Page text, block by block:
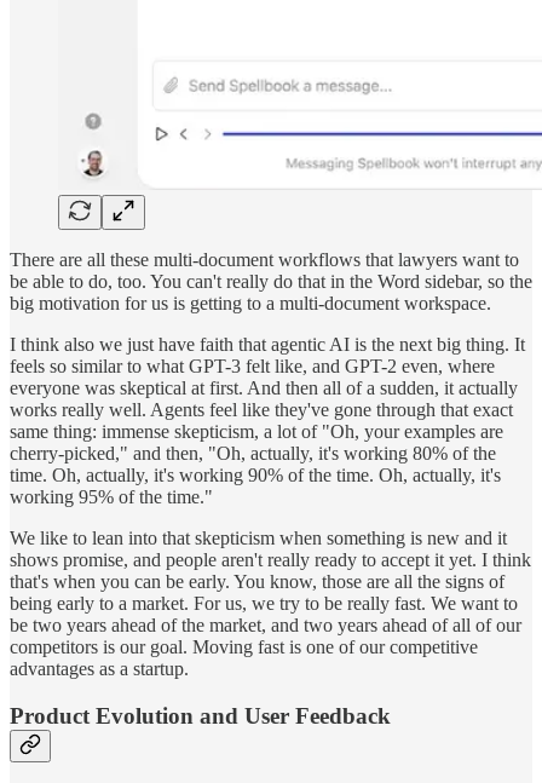
There are all these multi-document workflows that lawyers want to
be able to do, too. You can't really do that in the Word sidebar, so the
big motivation for us is getting to a multi-document workspace.
I think also we just have faith that agentic AI is the next big thing. It
feels so similar to what GPT-3 felt like, and GPT-2 even, where
everyone was skeptical at first. And then all of a sudden, it actually
works really well. Agents feel like they've gone through that exact
same thing: immense skepticism, a lot of "Oh, your examples are
cherry-picked," and then, "Oh, actually, it's working 80% of the
time. Oh, actually, it's working 90% of the time. Oh, actually, it's
working 95% of the time."
We like to lean into that skepticism when something is new and it
shows promise, and people aren't really ready to accept it yet. I think
that's when you can be early. You know, those are all the signs of
being early to a market. For us, we try to be really fast. We want to
be two years ahead of the market, and two years ahead of all of our
competitors is our goal. Moving fast is one of our competitive
advantages as a startup.
Product Evolution and User Feedback